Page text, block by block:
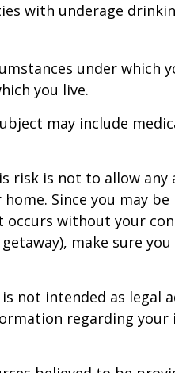
with underage
under which
you live.
may include
risk is not to allow any
Since you may
without your
make sure
not intended as legal
regarding your